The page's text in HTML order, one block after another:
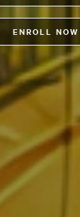
ENROLL NOW